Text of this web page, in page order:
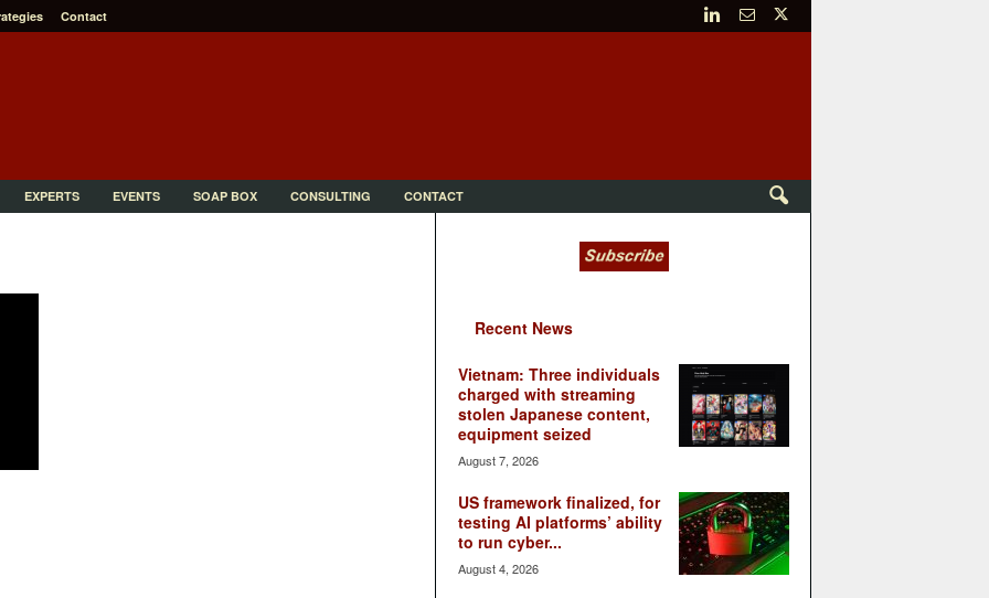
Contact
EXPERTS EVENTS SOAP BOX CONSULTING CONTACT
Recent News
Vietnam: Three individuals
charged with streaming
stolen Japanese content,
equipment seized
August 7, 2026
US framework finalized, for
testing AI platforms’ ability
to run cyber...
August 4, 2026